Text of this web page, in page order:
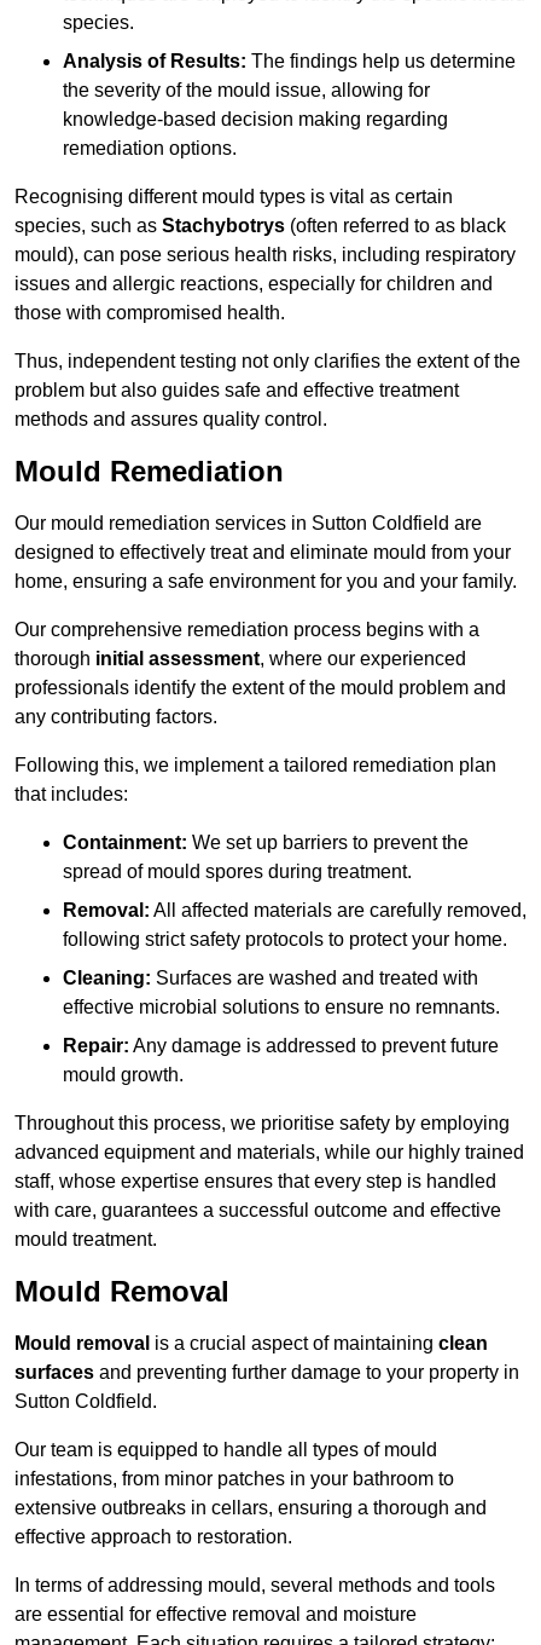
species.
Analysis of Results: The findings help us determine
the severity of the mould issue, allowing for
knowledge-based decision making regarding
remediation options.
Recognising different mould types is vital as certain
species, such as Stachybotrys (often referred to as black
mould), can pose serious health risks, including respiratory
issues and allergic reactions, especially for children and
those with compromised health.
Thus, independent testing not only clarifies the extent of the
problem but also guides safe and effective treatment
methods and assures quality control.
Mould Remediation
Our mould remediation services in Sutton Coldfield are
designed to effectively treat and eliminate mould from your
home, ensuring a safe environment for you and your family.
Our comprehensive remediation process begins with a
thorough initial assessment, where our experienced
professionals identify the extent of the mould problem and
any contributing factors.
Following this, we implement a tailored remediation plan
that includes:
Containment: We set up barriers to prevent the
spread of mould spores during treatment.
Removal: All affected materials are carefully removed,
following strict safety protocols to protect your home.
Cleaning: Surfaces are washed and treated with
effective microbial solutions to ensure no remnants.
Repair: Any damage is addressed to prevent future
mould growth.
Throughout this process, we prioritise safety by employing
advanced equipment and materials, while our highly trained
staff, whose expertise ensures that every step is handled
with care, guarantees a successful outcome and effective
mould treatment.
Mould Removal
Mould removal is a crucial aspect of maintaining clean
surfaces and preventing further damage to your property in
Sutton Coldfield.
Our team is equipped to handle all types of mould
infestations, from minor patches in your bathroom to
extensive outbreaks in cellars, ensuring a thorough and
effective approach to restoration.
In terms of addressing mould, several methods and tools
are essential for effective removal and moisture